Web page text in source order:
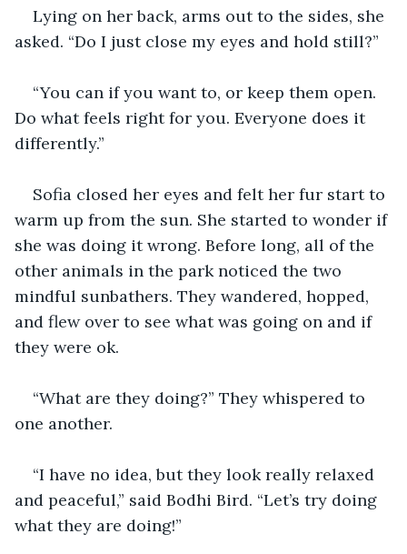
Lying on her back, arms out to the sides, she
asked. “Do I just close my eyes and hold still?”
“You can if you want to, or keep them open.
Do what feels right for you. Everyone does it
differently.”
Sofia closed her eyes and felt her fur start to
warm up from the sun. She started to wonder if
she was doing it wrong. Before long, all of the
other animals in the park noticed the two
mindful sunbathers. They wandered, hopped,
and flew over to see what was going on and if
they were ok.
“What are they doing?” They whispered to
one another.
“I have no idea, but they look really relaxed
and peaceful,” said Bodhi Bird. “Let’s try doing
what they are doing!”